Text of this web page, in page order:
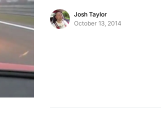
Josh Taylor
October 13, 2014